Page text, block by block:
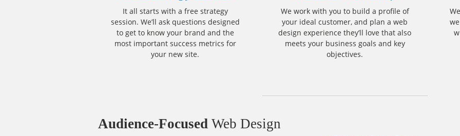
It all starts with a free strategy
session. We’ll ask questions designed
to get to know your brand and the
most important success metrics for
your new site.
We work with you to build a profile of
your ideal customer, and plan a web
design experience they’ll love that also
meets your business goals and key
objectives.
Audience-Focused Web Design